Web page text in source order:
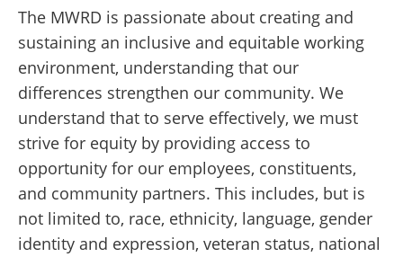
The MWRD is passionate about creating and
sustaining an inclusive and equitable working
environment, understanding that our
differences strengthen our community. We
understand that to serve effectively, we must
strive for equity by providing access to
opportunity for our employees, constituents,
and community partners. This includes, but is
not limited to, race, ethnicity, language, gender
identity and expression, veteran status, national